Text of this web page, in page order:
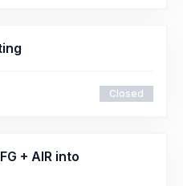
Closed
+ AIR into